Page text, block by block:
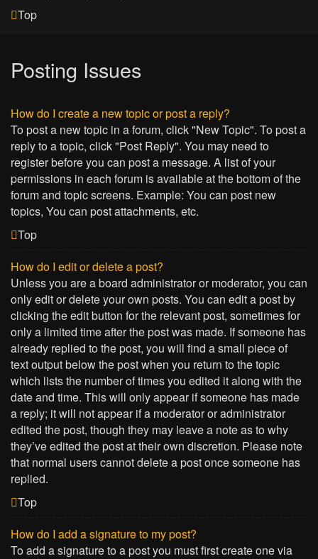
Top
Posting Issues
How do I create a new topic or post a reply?
To post a new topic in a forum, click "New Topic". To post a
reply to a topic, click "Post Reply". You may need to
register before you can post a message. A list of your
permissions in each forum is available at the bottom of the
forum and topic screens. Example: You can post new
topics, You can post attachments, etc.
Top
How do I edit or delete a post?
Unless you are a board administrator or moderator, you can
only edit or delete your own posts. You can edit a post by
clicking the edit button for the relevant post, sometimes for
only a limited time after the post was made. If someone has
already replied to the post, you will find a small piece of
text output below the post when you return to the topic
which lists the number of times you edited it along with the
date and time. This will only appear if someone has made
a reply; it will not appear if a moderator or administrator
edited the post, though they may leave a note as to why
they’ve edited the post at their own discretion. Please note
that normal users cannot delete a post once someone has
replied.
Top
How do I add a signature to my post?
To add a signature to a post you must first create one via